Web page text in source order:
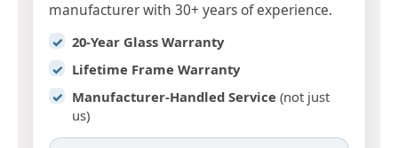
manufacturer with 30+ years of experience.
20-Year Glass Warranty
Lifetime Frame Warranty
Manufacturer-Handled Service (not just
us)